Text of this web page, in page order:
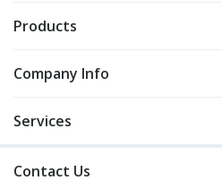
Products
Company Info
Services
Contact Us